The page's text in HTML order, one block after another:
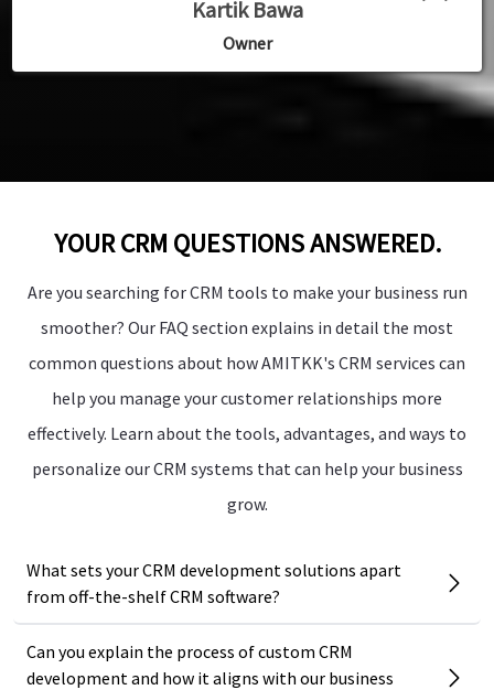
” Dr Dilip SIngh
Owner
Kartik Bawa
Owner
” Dr Dilip SIngh
Owner
YOUR CRM QUESTIONS ANSWERED.
Are you searching for CRM tools to make your business run
smoother? Our FAQ section explains in detail the most
common questions about how AMITKK's CRM services can
help you manage your customer relationships more
effectively. Learn about the tools, advantages, and ways to
personalize our CRM systems that can help your business
grow.
What sets your CRM development solutions apart
from off-the-shelf CRM software?
Can you explain the process of custom CRM
development and how it aligns with our business